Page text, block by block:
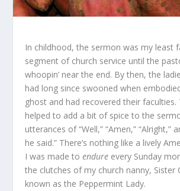
In childhood, the sermon was my least
segment of church service until the
whoopin’ near the end. By then, the
had long since swooned when
ghost and had recovered their faculties.
helped to add a bit of spice to the
utterances of “Well,” “Amen,” “Alright,”
he said.” There’s nothing like a lively
I was made toendure every Sunday
the clutches of my church nanny, Sister
known as the Peppermint Lady.